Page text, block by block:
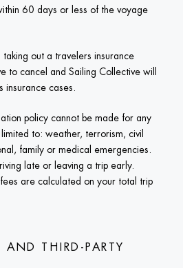
60 days or less of the voyage
out a travelers insurance
to cancel and Sailing Collective will
insurance cases.
policy cannot be made for any
to: weather, terrorism, civil
family or medical emergencies.
late or leaving a trip early.
are calculated on your total trip
AND THIRD-PARTY